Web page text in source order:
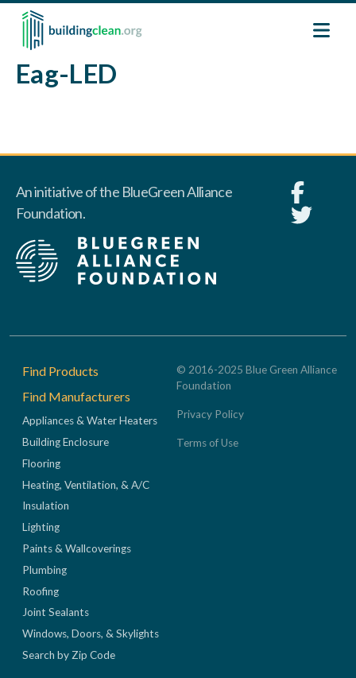
Skip to main content
Eag-LED
An initiative of the BlueGreen Alliance
Foundation.
Footer
Find Products
Find Manufacturers
Appliances & Water Heaters
Building Enclosure
Flooring
Heating, Ventilation, & A/C
Insulation
Lighting
Paints & Wallcoverings
Plumbing
Roofing
Joint Sealants
Windows, Doors, & Skylights
Search by Zip Code
© 2016-2025 Blue Green Alliance
Foundation
Privacy Policy
Terms of Use